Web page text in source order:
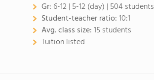
Gr: 6-12 | 5-12 (day) | 504 students
Student-teacher ratio:10:1
Avg. class size:15 students
Tuition listed